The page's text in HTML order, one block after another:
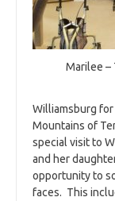
Marilee –
Williamsburg for
Mountains of
special visit to
and her
opportunity to
faces. This